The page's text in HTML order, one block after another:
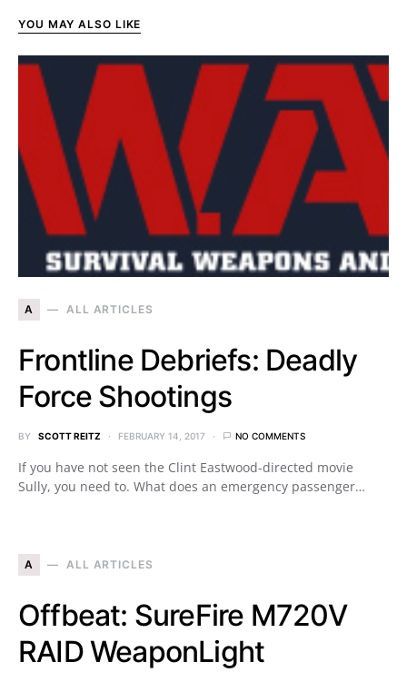
YOU MAY ALSO LIKE
A ALL ARTICLES
Frontline Debriefs: Deadly
Force Shootings
BY SCOTT REITZ FEBRUARY 14, 2017 NO COMMENTS
If you have not seen the Clint Eastwood-directed movie
Sully, you need to. What does an emergency passenger…
A ALL ARTICLES
Offbeat: SureFire M720V
RAID WeaponLight